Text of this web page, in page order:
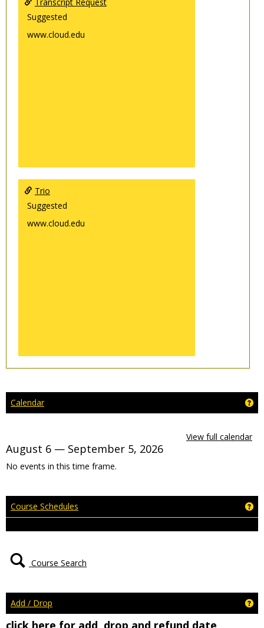
Suggested
www.cloud.edu
Trio
Suggested
www.cloud.edu
Calendar
View full calendar
August 6 — September 5, 2026
No events in this time frame.
Course Schedules
Course Search
Add / Drop
click here for add, drop and refund date